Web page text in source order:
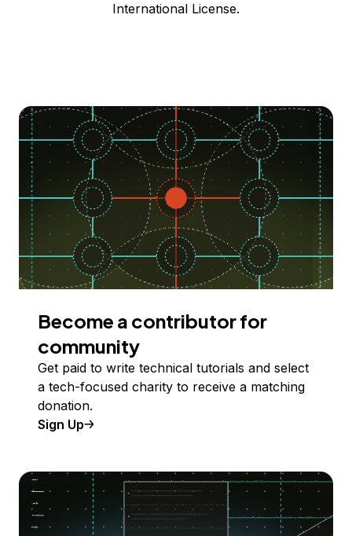
International License.
Become a contributor for
community
Get paid to write technical tutorials and select
a tech-focused charity to receive a matching
donation.
Sign Up